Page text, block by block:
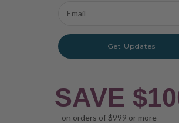
Address
Get Updates
SAVE
on orders of $999 or more